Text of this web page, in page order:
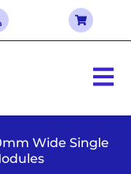
Wide Single